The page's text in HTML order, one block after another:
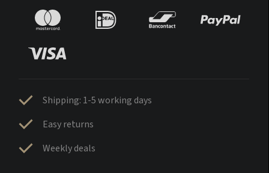
Shipping: 1-5 working days
Easy returns
Weekly deals